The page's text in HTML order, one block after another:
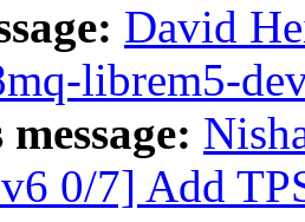
David
librem5-
0/7] Add